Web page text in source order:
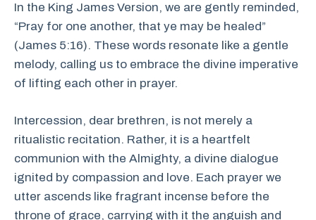
In the King James Version, we are gently reminded,
“Pray for one another, that ye may be healed”
(James 5:16). These words resonate like a gentle
melody, calling us to embrace the divine imperative
of lifting each other in prayer.
Intercession, dear brethren, is not merely a
ritualistic recitation. Rather, it is a heartfelt
communion with the Almighty, a divine dialogue
ignited by compassion and love. Each prayer we
utter ascends like fragrant incense before the
throne of grace, carrying with it the anguish and